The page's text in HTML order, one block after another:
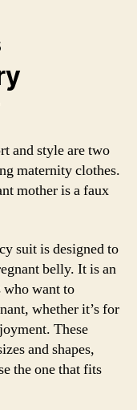
and style are two
maternity clothes.
mother is a faux
suit is designed to
belly. It is an
who want to
whether it’s for
These
and shapes,
the one that fits